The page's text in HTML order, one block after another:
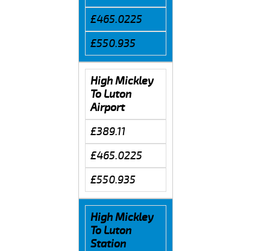
£465.0225
£550.935
High Mickley
To Luton
Airport
£389.11
£465.0225
£550.935
High Mickley
To Luton
Station